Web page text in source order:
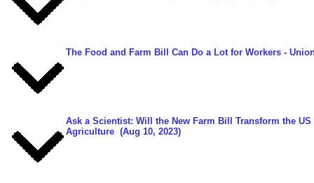
The Food and Farm Bill Can Do a Lot for Workers -
Ask a Scientist: Will the New Farm Bill Transform the
Agriculture (Aug 10, 2023)